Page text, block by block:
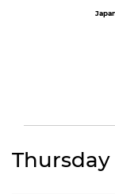
Thursday